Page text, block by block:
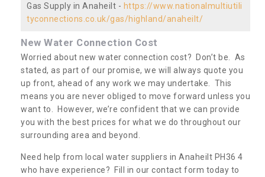
Gas Supply in Anaheilt - https://www.nationalmultiutili
tyconnections.co.uk/gas/highland/anaheilt/
New Water Connection Cost
Worried about new water connection cost? Don’t be. As
stated, as part of our promise, we will always quote you
up front, ahead of any work we may undertake. This
means you are never obliged to move forward unless you
want to. However, we’re confident that we can provide
you with the best prices for what we do throughout our
surrounding area and beyond.
Need help from local water suppliers in Anaheilt PH36 4
who have experience? Fill in our contact form today to